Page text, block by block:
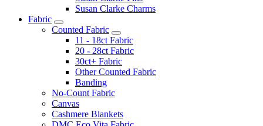
Susan Clarke Charms
Fabric
Counted Fabric
11 - 18ct Fabric
20 - 28ct Fabric
30ct+ Fabric
Other Counted Fabric
Banding
No-Count Fabric
Canvas
Cashmere Blankets